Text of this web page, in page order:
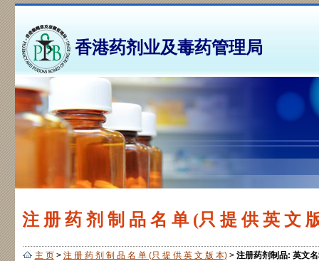
香港药剂业及毒药管理局
注 册 药 剂 制 品 名 单 (只 提 供 英 文
主 页> 注 册 药 剂 制 品 名 单 (只 提 供 英 文 版 本)> 注册药剂制品: 英文